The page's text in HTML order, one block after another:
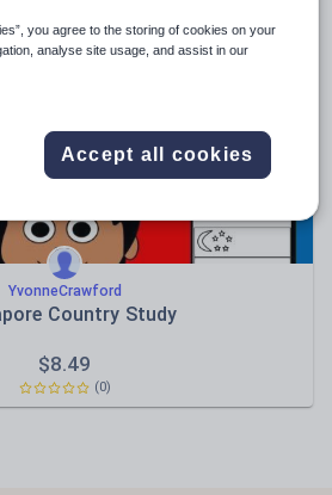
current affairs
Whole School World languages
YvonneCrawford
Country Study
$8.49
(0)
you agree to the storing of cookies on your
analyse site usage, and assist in our
Accept all cookies